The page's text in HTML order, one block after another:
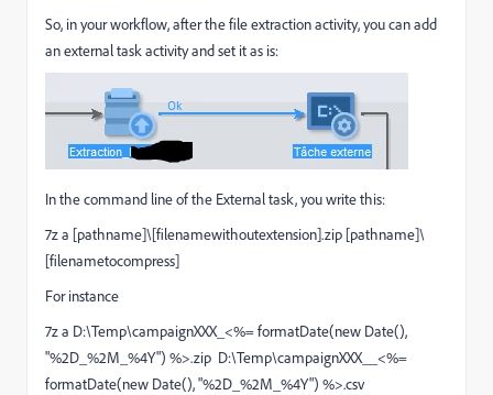
So, in your workflow, after the file extraction activity, you can add
an external task activity and set it as is:
In the command line of the External task, you write this:
7z a [pathname]\[filenamewithoutextension].zip [pathname]\
[filenametocompress]
For instance
7z a D:\Temp\campaignXXX_<%= formatDate(new Date(),
"%2D_%2M_%4Y") %>.zip D:\Temp\campaignXXX__<%=
formatDate(new Date(), "%2D_%2M_%4Y") %>.csv